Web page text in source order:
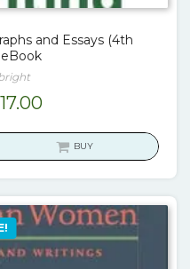
and Essays (4th
eBook
17.00Current
is:
BUY